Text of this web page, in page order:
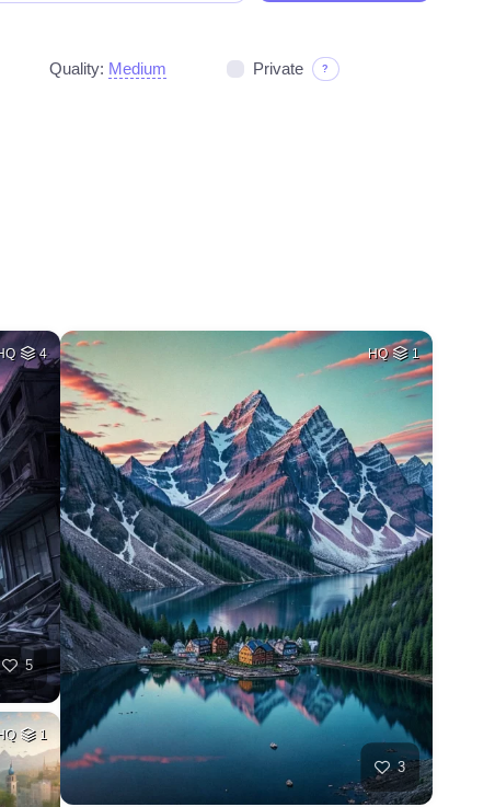
Quality: Medium Private ?
4
5
1
HQ 1
3